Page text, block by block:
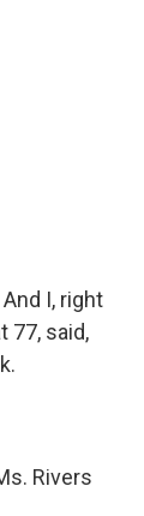
I, right
77, said,
Rivers